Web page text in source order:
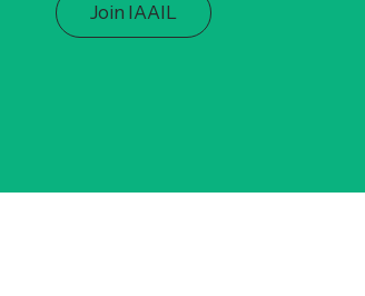
Join IAAIL